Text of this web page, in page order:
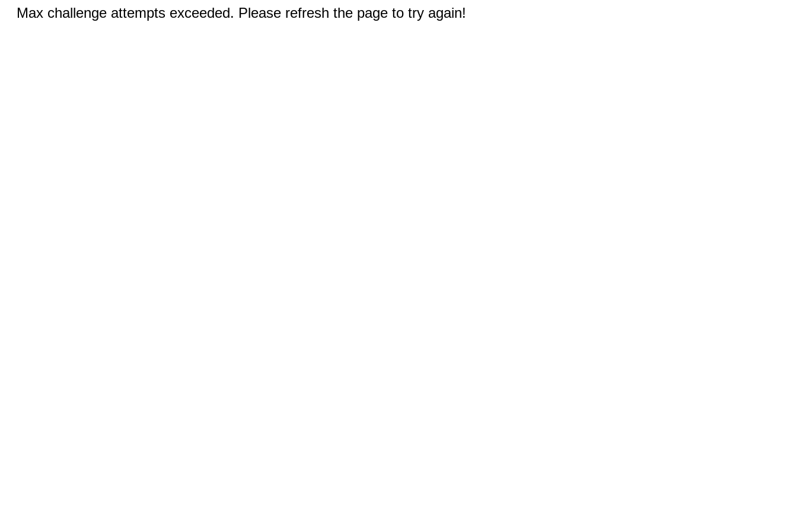
Max challenge attempts exceeded. Please refresh the page to try again!